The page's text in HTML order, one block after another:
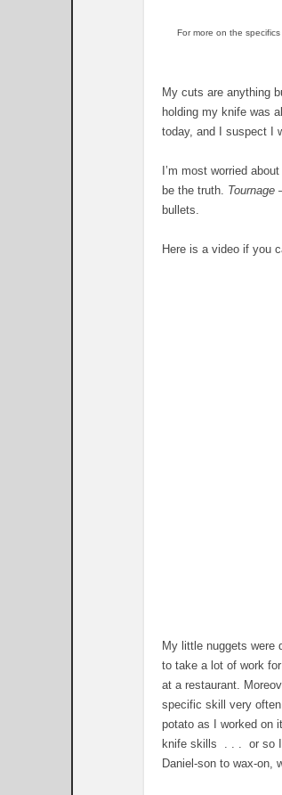
For more on the
My cuts are anything
holding my knife was
today, and I suspect I
I’m most worried
be the truth. Tournage
bullets.
Here is a video if you
My little nuggets were
to take a lot of work
at a restaurant.
specific skill very
potato as I worked on
knife skills . . . or so I
Daniel-son to wax-on,